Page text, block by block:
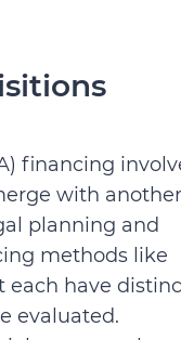
financing
with another
planning and
methods like
each have
evaluated.